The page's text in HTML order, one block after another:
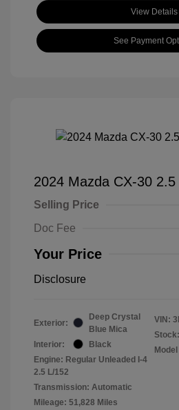
View Details
See Payment
2024 Mazda CX-30
Selling Price
Doc Fee
Your Price
Disclosure
Exterior:
Deep Crystal
Blue Mica
Interior:
Black
Engine: Regular Unleaded I-4
2.5 L/152
Transmission: Automatic
Mileage: 51,828 Miles
VIN: